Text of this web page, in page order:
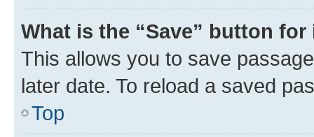
What is the “Save” button
This allows you to save
later date. To reload a saved
Top